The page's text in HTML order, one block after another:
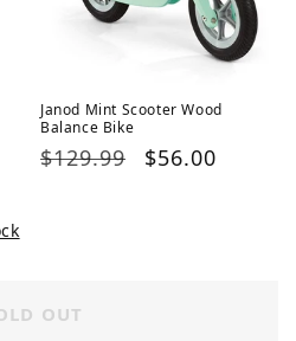
Janod Mint Scooter Wood
Balance Bike
Regular
$129.99
Sale
$56.00
OUT